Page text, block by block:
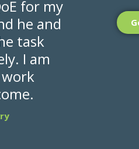
for my
he and
task
I am